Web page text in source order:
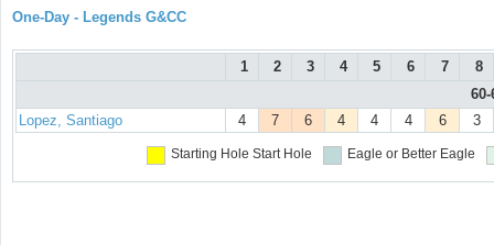
One-Day - Legends G&CC
1 2 3 4 5 6 7
8
Lopez, Santiago
4 7 6 4 4 4 6 3
Starting Hole Start Hole Eagle or Better Eagle